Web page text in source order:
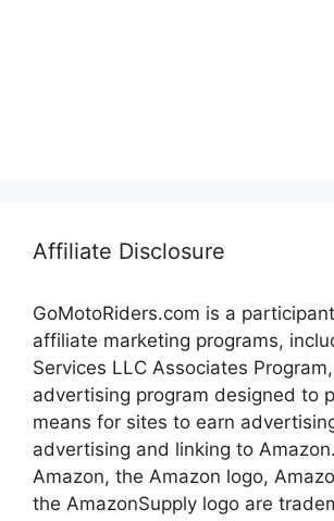
Affiliate Disclosure
GoMotoRiders.com is a
affiliate marketing programs,
Services LLC Associates
advertising program designed to
means for sites to earn
advertising and linking to
Amazon, the Amazon logo,
the AmazonSupply logo are